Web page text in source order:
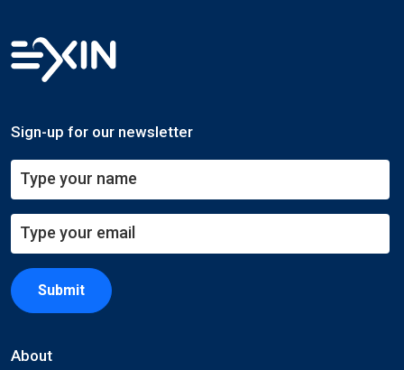
Sign-up for our newsletter
Submit
About